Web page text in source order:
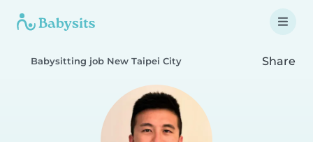
Babysitting job New Taipei City Share